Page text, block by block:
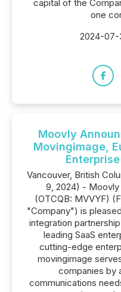
capital of the
one
2024-07-
Moovly
Movingimage,
Vancouver, British
9, 2024) - Moovly
(OTCQB: MVVYF)
"Company") is
integration
leading SaaS
cutting-edge
movingimage
companies by
communications